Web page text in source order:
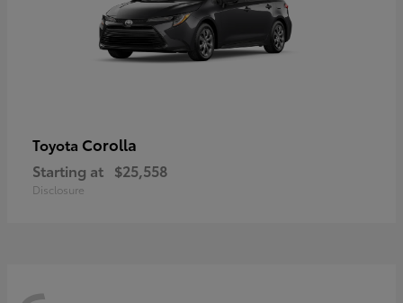
Toyota Corolla
Starting at $25,558
Disclosure